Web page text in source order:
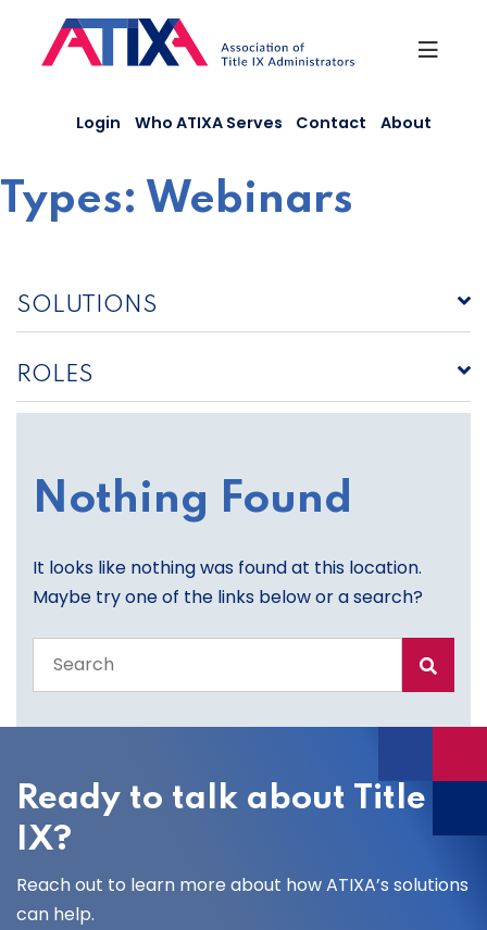
content
Login Who ATIXA Serves Contact About
Types: Webinars
SOLUTIONS
ROLES
Nothing Found
It looks like nothing was found at this location.
Maybe try one of the links below or a search?
the
site
Ready to talk about Title
IX?
Reach out to learn more about how ATIXA’s solutions
can help.